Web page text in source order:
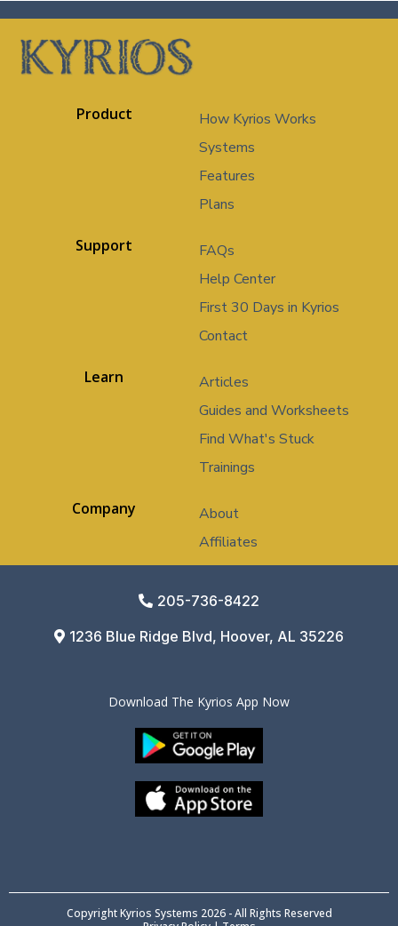
Product
How Kyrios Works
Systems
Features
Plans
Support
FAQs
Help Center
First 30 Days in Kyrios
Contact
Learn
Articles
Guides and Worksheets
Find What's Stuck
Trainings
Company
About
Affiliates
205-736-8422
1236 Blue Ridge Blvd, Hoover, AL 35226
Download The Kyrios App Now
Copyright Kyrios Systems 2026 - All Rights Reserved